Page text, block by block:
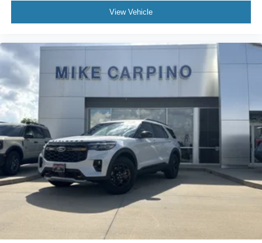
View Vehicle